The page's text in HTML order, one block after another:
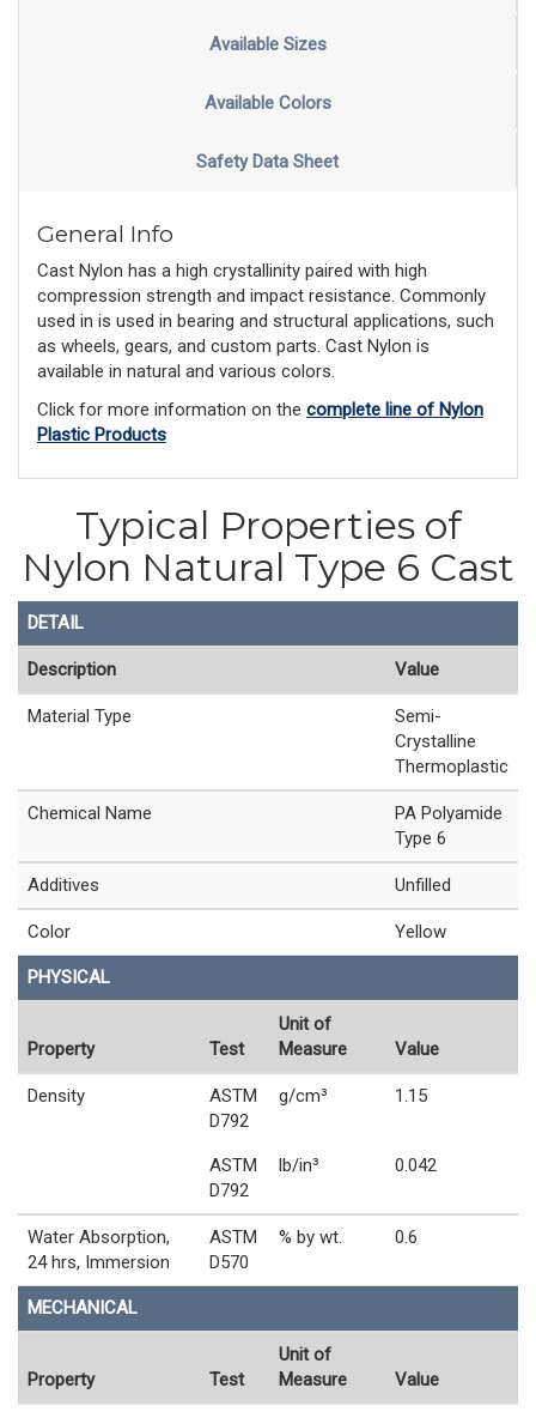
Available Sizes
Available Colors
Safety Data Sheet
General Info
Cast Nylon has a high crystallinity paired with high
compression strength and impact resistance. Commonly
used in is used in bearing and structural applications, such
as wheels, gears, and custom parts. Cast Nylon is
available in natural and various colors.
Click for more information on the complete line of Nylon
Plastic Products
Typical Properties of
Nylon Natural Type 6 Cast
DETAIL
Description Value
Material Type
Semi-
Crystalline
Thermoplastic
Chemical Name
PA Polyamide
Type 6
Additives Unfilled
Color Yellow
PHYSICAL
Property Test
Unit of
Measure
Value
Density
ASTM
D792
g/cm³ 1.15
ASTM
D792
lb/in³ 0.042
Water Absorption,
24 hrs, Immersion
ASTM
D570
% by wt. 0.6
MECHANICAL
Property Test
Unit of
Measure
Value